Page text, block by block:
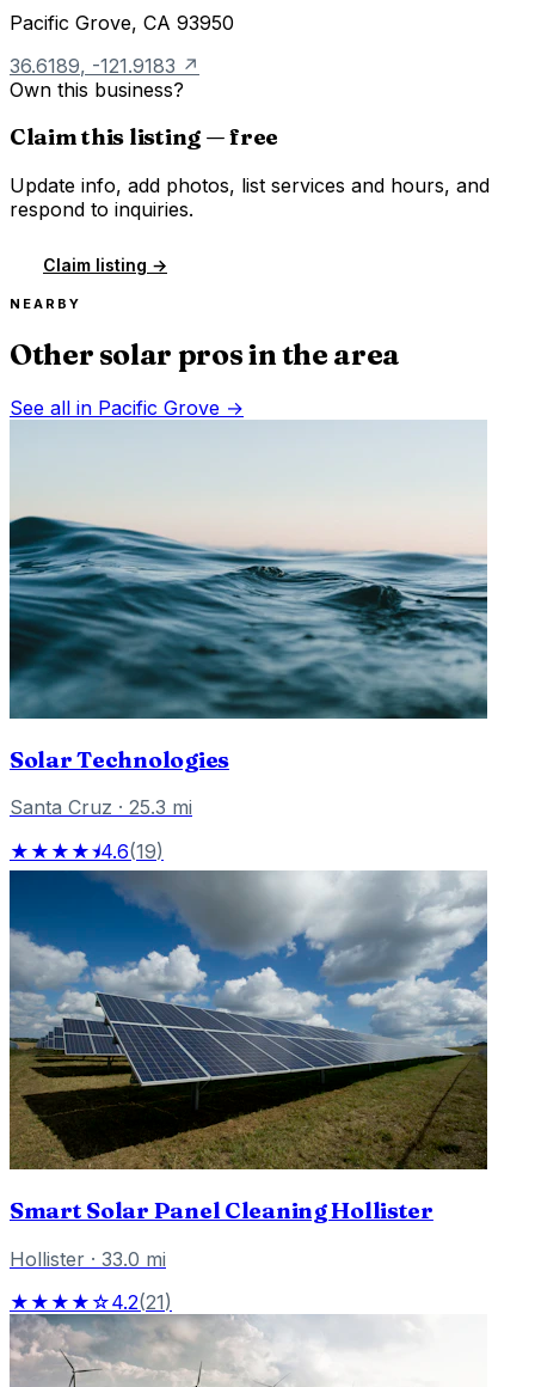
Pacific Grove, CA 93950
36.6189, -121.9183 ↗
Own this business?
Claim this listing — free
Update info, add photos, list services and hours, and
respond to inquiries.
Claim listing →
NEARBY
Other solar pros in the area
See all in Pacific Grove →
Solar Technologies
Santa Cruz · 25.3 mi
★★★★⯨4.6(19)
Smart Solar Panel Cleaning Hollister
Hollister · 33.0 mi
★★★★☆4.2(21)